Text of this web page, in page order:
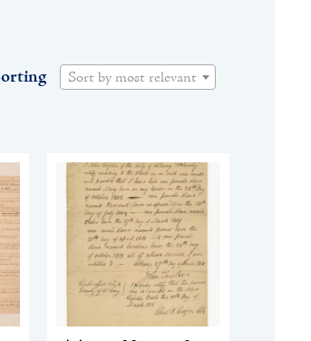
Sort by most relevant